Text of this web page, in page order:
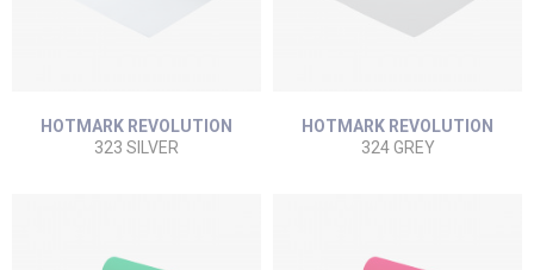
HOTMARK REVOLUTION
323 SILVER
HOTMARK REVOLUTION
324 GREY